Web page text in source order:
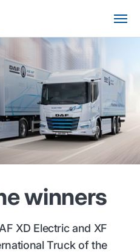
winners
XD Electric and XF
Truck of the